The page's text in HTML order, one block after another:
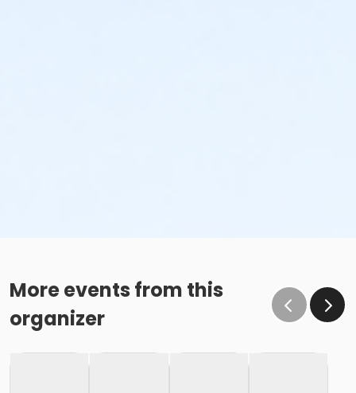
More events from this
organizer